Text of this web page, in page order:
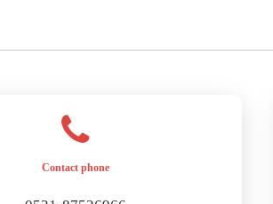
Contact phone